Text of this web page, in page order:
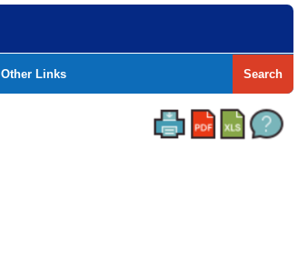
Other Links Search